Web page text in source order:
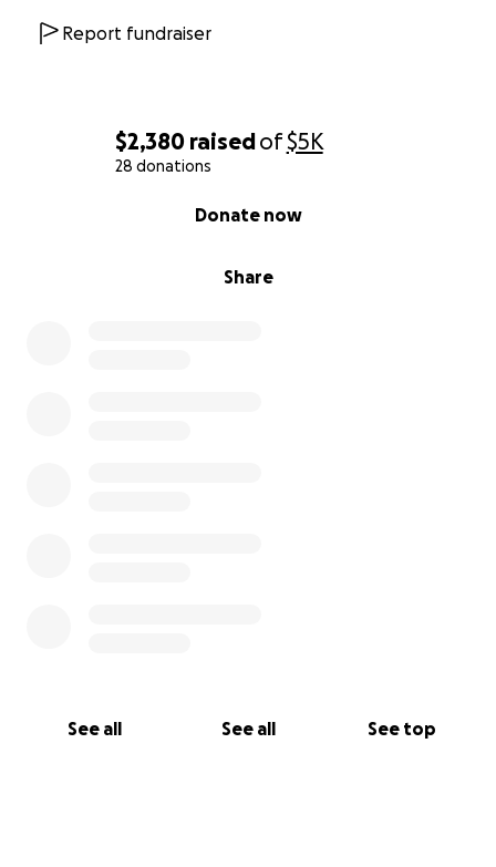
$2,380 raisedof$5K
28 donations
Share
Donate now
See all See all See top
Report fundraiser